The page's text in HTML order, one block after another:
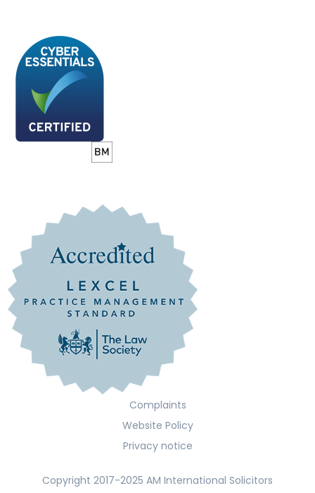
Complaints
Website Policy
Privacy notice
Copyright 2017-2025 AM International Solicitors